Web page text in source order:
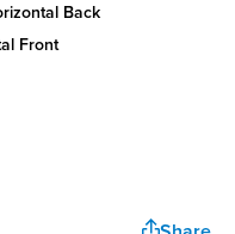
back
front